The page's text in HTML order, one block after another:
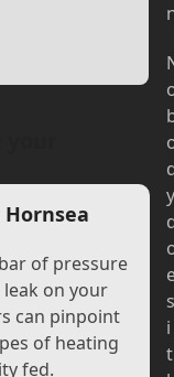
of pressure
leak on your
can pinpoint
of heating
fed.
y
s
i
t